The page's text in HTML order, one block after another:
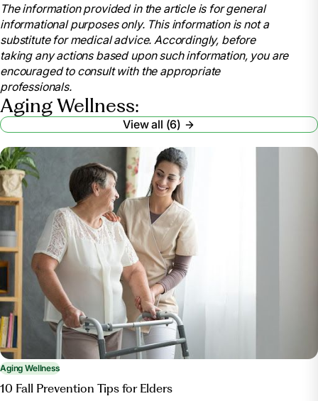
Mayo Clinic – Caregiver stress: Tips for taking care of
yourself
AARP – Caregivers: Living With Guilt
The information provided in the article is for general
informational purposes only. This information is not a
substitute for medical advice. Accordingly, before
taking any actions based upon such information, you are
encouraged to consult with the appropriate
professionals.
Aging Wellness:
View all (6)
Aging Wellness
10 Fall Prevention Tips for Elders